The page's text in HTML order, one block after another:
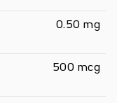
0.50 mg
500 mcg